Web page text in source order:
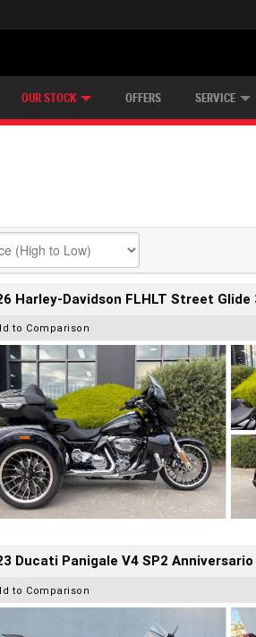
OUR STOCK OFFERS SERVICE
Harley-Davidson FLHLT Street Glide
to Comparison
Ducati Panigale V4 SP2 Anniversario
to Comparison